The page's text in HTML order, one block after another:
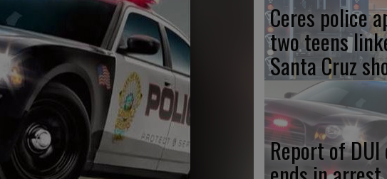
Ceres police
two teens
Santa Cruz
Report of